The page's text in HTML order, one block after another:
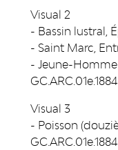
Visual 2
- Bassin lustral,
- Saint Marc,
- Jeune-
Visual 3
- Poisson